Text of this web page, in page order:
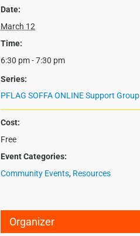
Date:
March 12
Time:
6:30 pm - 7:30 pm
Series:
PFLAG SOFFA ONLINE Support Group
Cost:
Free
Event Categories:
Community Events, Resources
Organizer